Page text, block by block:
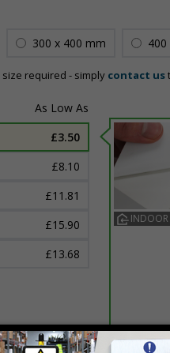
300 x 400 mm
required - simply contact us
£3.50
£8.10
£11.81
£15.90
£13.68
INDOOR